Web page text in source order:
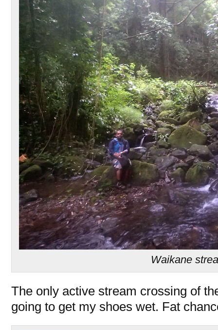
Waikane
The only active stream crossing of
going to get my shoes wet. Fat